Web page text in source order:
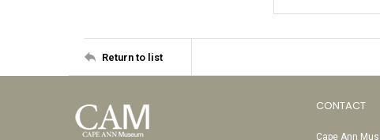
Return to list
CONTACT
Cape Ann